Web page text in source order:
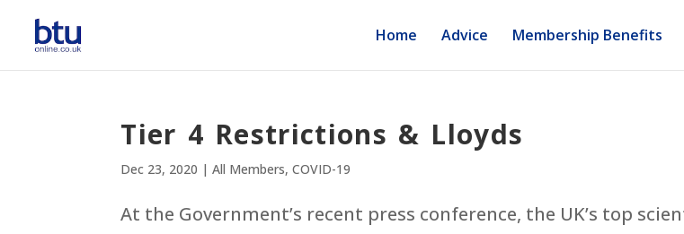
Home Advice Membership Benefits
Tier 4 Restrictions & Lloyds
Dec 23, 2020 |All Members,COVID-19
At the Government’s recent press conference, the UK’s top